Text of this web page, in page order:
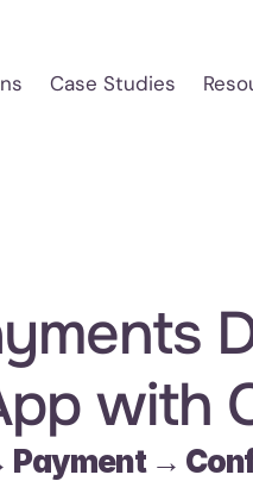
with
Payment →
Case Studies